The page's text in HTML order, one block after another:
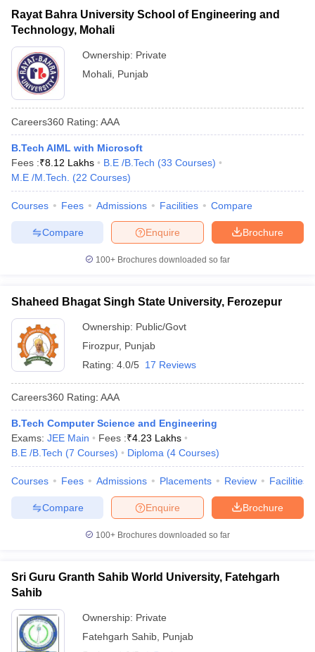
Rayat Bahra University School of Engineering and
Technology, Mohali
Ownership: Private
Mohali Punjab
Careers360 Rating: AAA
B.Tech AIML with Microsoft
Fees :₹8.12 Lakhs B.E /B.Tech (33 Courses)
M.E /M.Tech.
(22 Courses)
Courses Fees Admissions Facilities Compare
Brochure
Enquire
Compare
100+ Brochures downloaded so far
Shaheed Bhagat Singh State University, Ferozepur
Ownership: Public/Govt
Firozpur, Punjab
Rating: 4.0/5 17 Reviews
Careers360 Rating: AAA
B.Tech Computer Science and Engineering
Exams: JEE Main Fees :₹4.23 Lakhs
B.E /B.Tech (7 Courses) Diploma (4 Courses)
Courses Fees Admissions Placements Review Facilities
Brochure
Enquire
Compare
100+ Brochures downloaded so far
Sri Guru Granth Sahib World University, Fatehgarh
Sahib
Ownership: Private
Fatehgarh Sahib Punjab